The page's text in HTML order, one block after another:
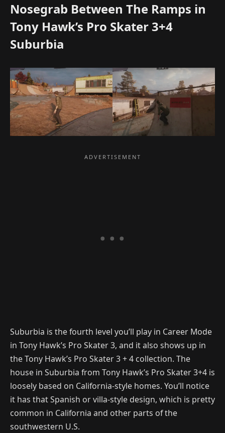
Nosegrab Between The Ramps in
Tony Hawk’s Pro Skater 3+4
Suburbia
Suburbia is the fourth level you’ll play in Career Mode
in Tony Hawk’s Pro Skater 3, and it also shows up in
the Tony Hawk’s Pro Skater 3 + 4 collection. The
house in Suburbia from Tony Hawk’s Pro Skater 3+4 is
loosely based on California-style homes. You’ll notice
it has that Spanish or villa-style design, which is pretty
common in California and other parts of the
southwestern U.S.